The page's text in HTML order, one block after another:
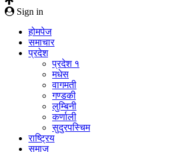
Sign in
होमपेज
समाचार
प्रदेश
प्रदेश १
मधेस
वागमती
गण्डकी
लुम्बिनी
कर्णाली
सुदुरपस्चिम
राष्ट्रिय
समाज